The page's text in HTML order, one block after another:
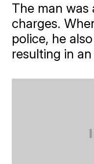
The man was
charges.
police, he
resulting in